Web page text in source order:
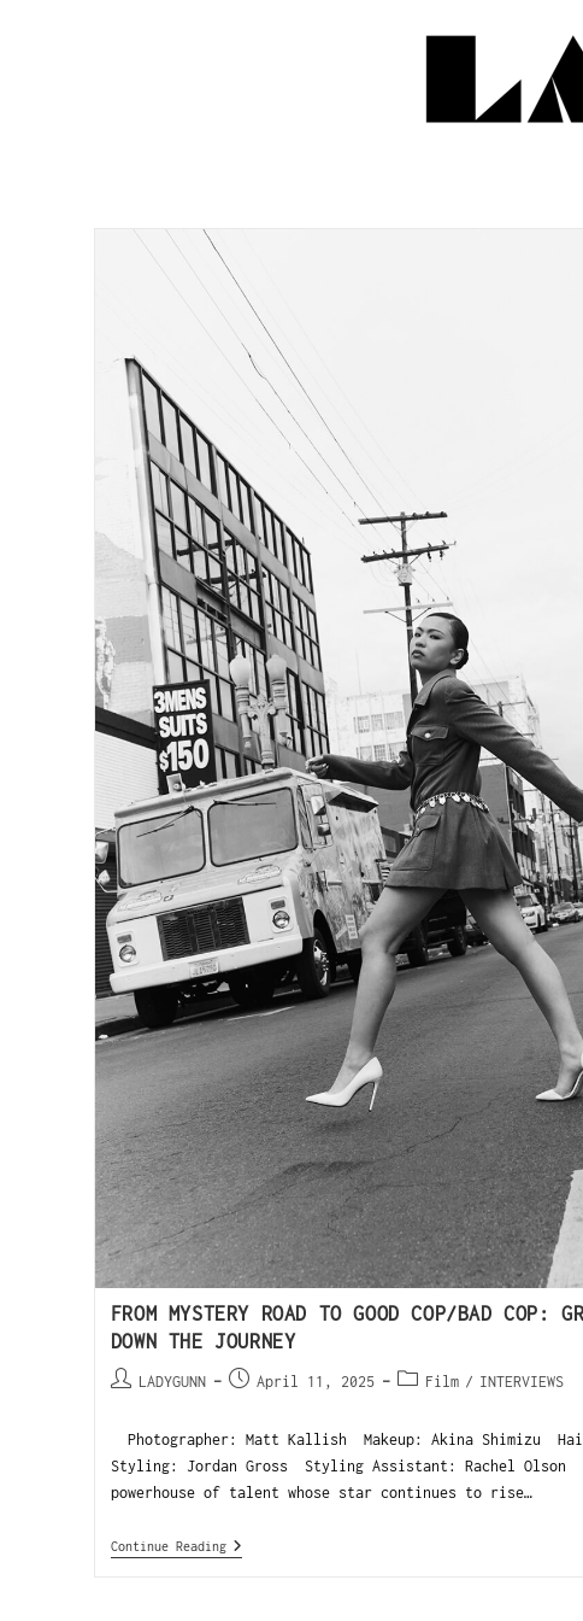
FROM MYSTERY ROAD TO GOOD COP/BAD COP:
DOWN THE JOURNEY
LADYGUNN April 11, 2025 Film / INTERVIEWS
Photographer: Matt Kallish Makeup: Akina Shimizu
Styling: Jordan Gross Styling Assistant: Rachel Olson
powerhouse of talent whose star continues to rise…
Continue Reading